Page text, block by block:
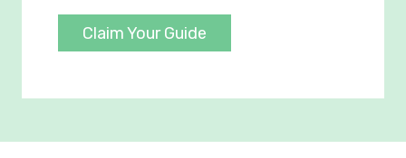
Claim Your Guide